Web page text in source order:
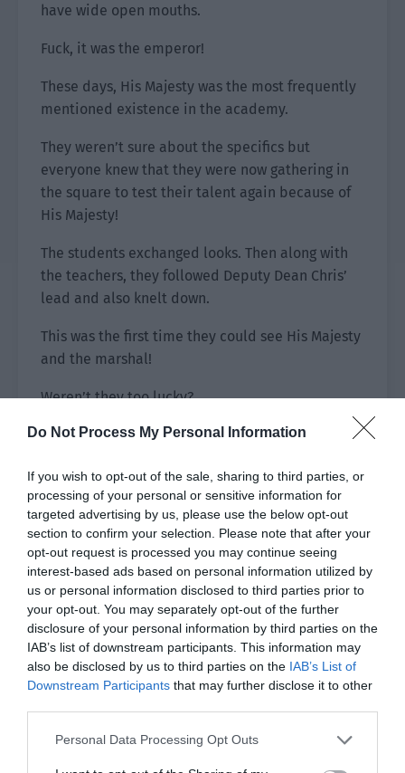
Do Not Process My Personal Information
If you wish to opt-out of the sale, sharing to third parties, or
processing of your personal or sensitive information for
targeted advertising by us, please use the below opt-out
section to confirm your selection. Please note that after your
opt-out request is processed you may continue seeing
interest-based ads based on personal information utilized by
us or personal information disclosed to third parties prior to
your opt-out. You may separately opt-out of the further
disclosure of your personal information by third parties on the
IAB’s list of downstream participants. This information may
also be disclosed by us to third parties on the IAB’s List of
Downstream Participants that may further disclose it to other
Personal Data Processing Opt Outs
have wide open mouths.
Fuck, it was the emperor!
These days, His Majesty was the most frequently
mentioned existence in the academy.
They weren’t sure about the specifics but
everyone knew that they were now gathering in
the square to test their talent again because of
His Majesty!
The students exchanged looks. Then along with
the teachers, they followed Deputy Dean Chris’
lead and also knelt down.
This was the first time they could see His Majesty
and the marshal!
Weren’t they too lucky?
A few courageous people secretly lifted their
camera function to photograph the two figures in
the distance.
Two of them were girls who had followed Deputy
Dean Chris to the dean’s office last time.
At this moment, they looked at each other and
smiled tacitly.
His Majesty and the marshal were standing
together again!
down the physical reaction caused by fear and
couldn’t help raising his head to give Si Sheng a